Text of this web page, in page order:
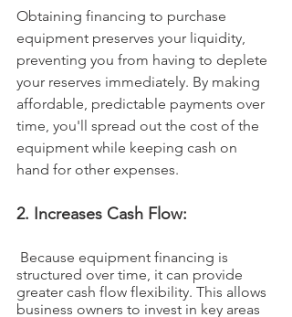
Obtaining financing to purchase
equipment preserves your liquidity,
preventing you from having to deplete
your reserves immediately. By making
affordable, predictable payments over
time, you'll spread out the cost of the
equipment while keeping cash on
hand for other expenses.
2. Increases Cash Flow:
structured over time, it can provide
greater cash flow flexibility. This allows
business owners to invest in key areas